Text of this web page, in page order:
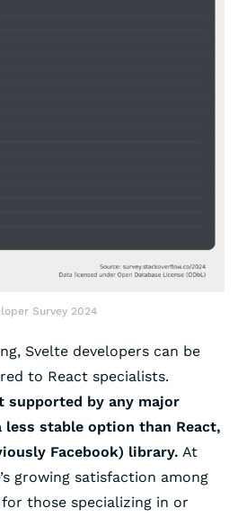
Survey 2024
Svelte developers can be
to React specialists.
supported by any major
less stable option than React,
Facebook) library. ⁤At
growing satisfaction among
those specializing in or